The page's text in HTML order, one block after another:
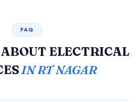
FAQ
ELECTRICAL
IN RT NAGAR